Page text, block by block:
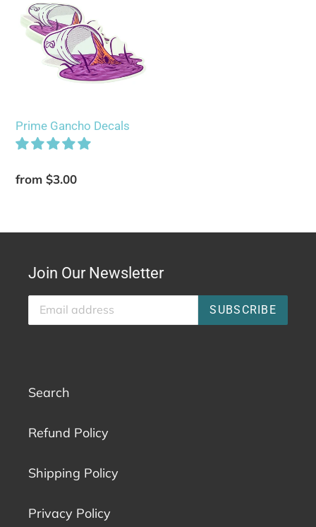
Decals
Prime Gancho Decals
Regular
from $3.00
Join Our Newsletter
SUBSCRIBE
Search
Refund Policy
Shipping Policy
Privacy Policy